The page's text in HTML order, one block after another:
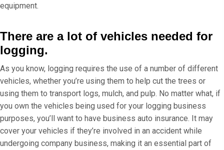
equipment.
There are a lot of vehicles needed for
logging.
As you know, logging requires the use of a number of different
vehicles, whether you’re using them to help cut the trees or
using them to transport logs, mulch, and pulp. No matter what, if
you own the vehicles being used for your logging business
purposes, you’ll want to have business auto insurance. It may
cover your vehicles if they’re involved in an accident while
undergoing company business, making it an essential part of